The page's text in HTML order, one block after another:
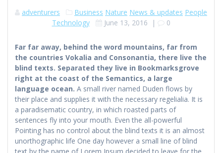
adventurers Business Nature News & updates People
Technology
June 13, 2016 | 0
Far far away, behind the word mountains, far from
the countries Vokalia and Consonantia, there live the
blind texts. Separated they live in Bookmarksgrove
right at the coast of the Semantics, a large
language ocean. A small river named Duden flows by
their place and supplies it with the necessary regelialia. It is
a paradisematic country, in which roasted parts of
sentences fly into your mouth. Even the all-powerful
Pointing has no control about the blind texts it is an almost
unorthographic life One day however a small line of blind